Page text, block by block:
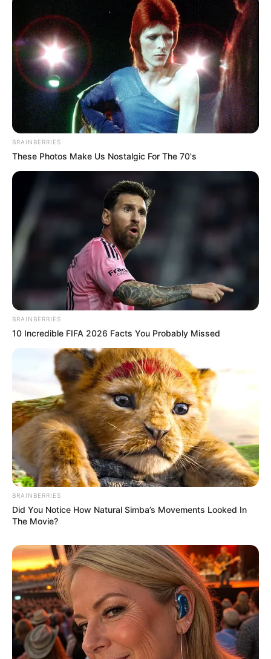
View this post on Instagram
She is a dog lover.
View this post on Instagram
A post shared by Sukhmanee Lamba (@sukhmaneelamba)
If you have more details aboutSukhmani
Lamba. Please comment below we will update
BRAINBERRIES
These Photos Make Us Nostalgic For The 70's
BRAINBERRIES
10 Incredible FIFA 2026 Facts You Probably Missed
BRAINBERRIES
Did You Notice How Natural Simba’s Movements Looked In
The Movie?